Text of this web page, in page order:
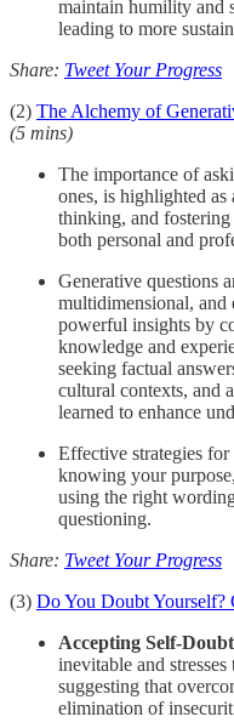
maintain humility and
leading to more
Share: Tweet Your Progress
(2) The Alchemy of
(5 mins)
The importance of
ones, is highlighted
thinking, and fostering
both personal and
Generative questions
multidimensional, and
powerful insights by
knowledge and
seeking factual
cultural contexts, and
learned to enhance
Effective strategies
knowing your
using the right
questioning.
Share: Tweet Your Progress
(3) Do You Doubt Yourself?
Accepting Self-Doubt
inevitable and
suggesting that
elimination of